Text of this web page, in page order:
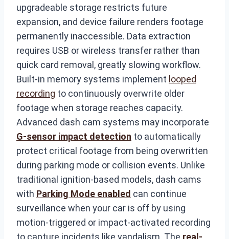
upgradeable storage restricts future
expansion, and device failure renders footage
permanently inaccessible. Data extraction
requires USB or wireless transfer rather than
quick card removal, greatly slowing workflow.
Built-in memory systems implement looped
recording to continuously overwrite older
footage when storage reaches capacity.
Advanced dash cam systems may incorporate
G-sensor impact detection to automatically
protect critical footage from being overwritten
during parking mode or collision events. Unlike
traditional ignition-based models, dash cams
with Parking Mode enabled can continue
surveillance when your car is off by using
motion-triggered or impact-activated recording
to capture incidents like vandalism. The real-